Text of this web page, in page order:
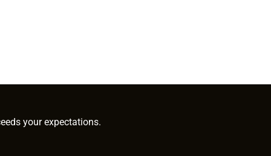
your expectations.